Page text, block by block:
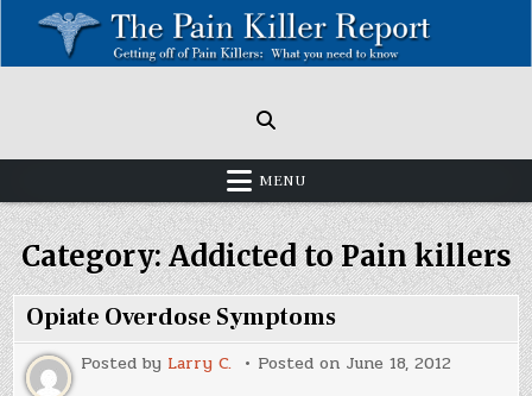
content
MENU
Category:Addicted to Pain killers
Opiate Overdose Symptoms
Posted by Larry C. Posted on June 18, 2012